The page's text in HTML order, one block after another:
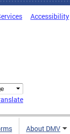
Accessibility
About DMV